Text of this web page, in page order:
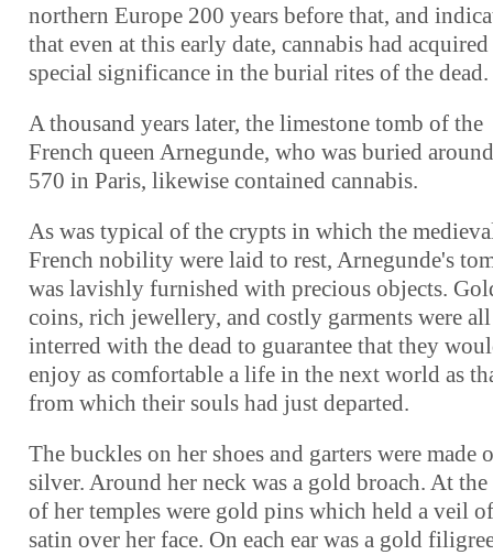
northern Europe 200 years before that, and
that even at this early date, cannabis had acquired
special significance in the burial rites of the dead.
A thousand years later, the limestone tomb of the
French queen Arnegunde, who was buried
570 in Paris, likewise contained cannabis.
As was typical of the crypts in which the
French nobility were laid to rest, Arnegunde's
was lavishly furnished with precious objects.
coins, rich jewellery, and costly garments were all
interred with the dead to guarantee that they
enjoy as comfortable a life in the next world as
from which their souls had just departed.
The buckles on her shoes and garters were made
silver. Around her neck was a gold broach. At the
of her temples were gold pins which held a veil
satin over her face. On each ear was a gold